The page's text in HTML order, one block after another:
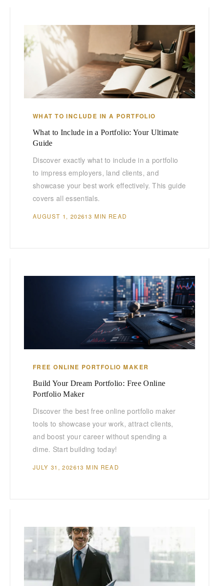
WHAT TO INCLUDE IN A PORTFOLIO
What to Include in a Portfolio: Your Ultimate
Guide
Discover exactly what to include in a portfolio
to impress employers, land clients, and
showcase your best work effectively. This guide
covers all essentials.
AUGUST 1, 202613 MIN READ
FREE ONLINE PORTFOLIO MAKER
Build Your Dream Portfolio: Free Online
Portfolio Maker
Discover the best free online portfolio maker
tools to showcase your work, attract clients,
and boost your career without spending a
dime. Start building today!
JULY 31, 202613 MIN READ